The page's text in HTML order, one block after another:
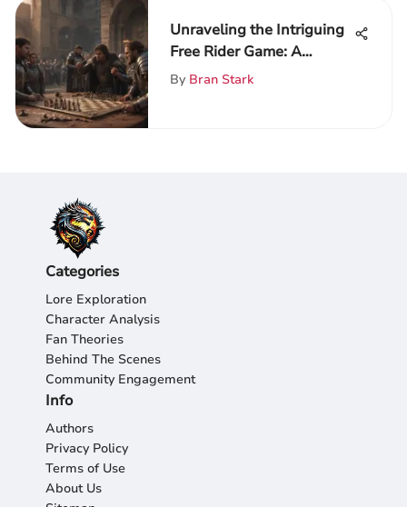
Unraveling the Intriguing
Free Rider Game: A
Detailed Exploration
By Bran Stark
Categories
Lore Exploration
Character Analysis
Fan Theories
Behind The Scenes
Community Engagement
Info
Authors
Privacy Policy
Terms of Use
About Us